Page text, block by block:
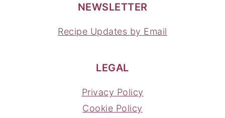
NEWSLETTER
Recipe Updates by Email
LEGAL
Privacy Policy
Cookie Policy